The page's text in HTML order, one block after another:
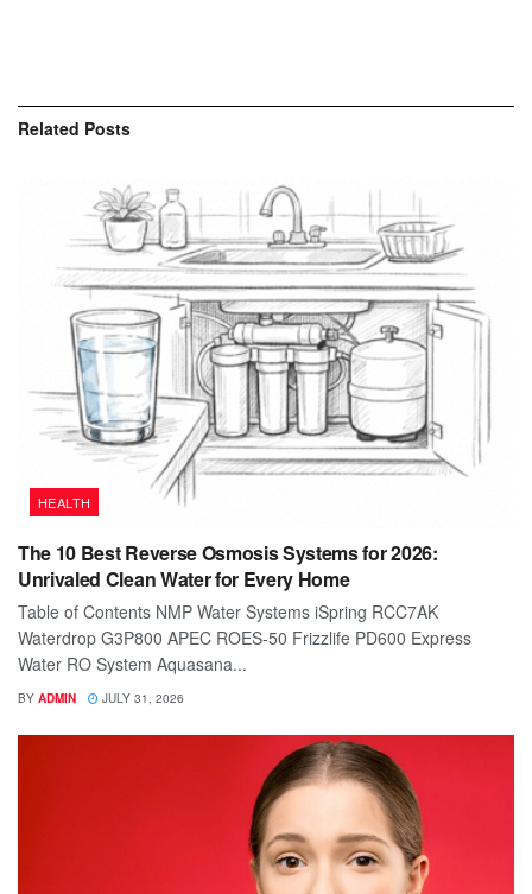
Related Posts
HEALTH
The 10 Best Reverse Osmosis Systems for 2026:
Unrivaled Clean Water for Every Home
Table of Contents NMP Water Systems iSpring RCC7AK
Waterdrop G3P800 APEC ROES-50 Frizzlife PD600 Express
Water RO System Aquasana...
BY ADMIN JULY 31, 2026